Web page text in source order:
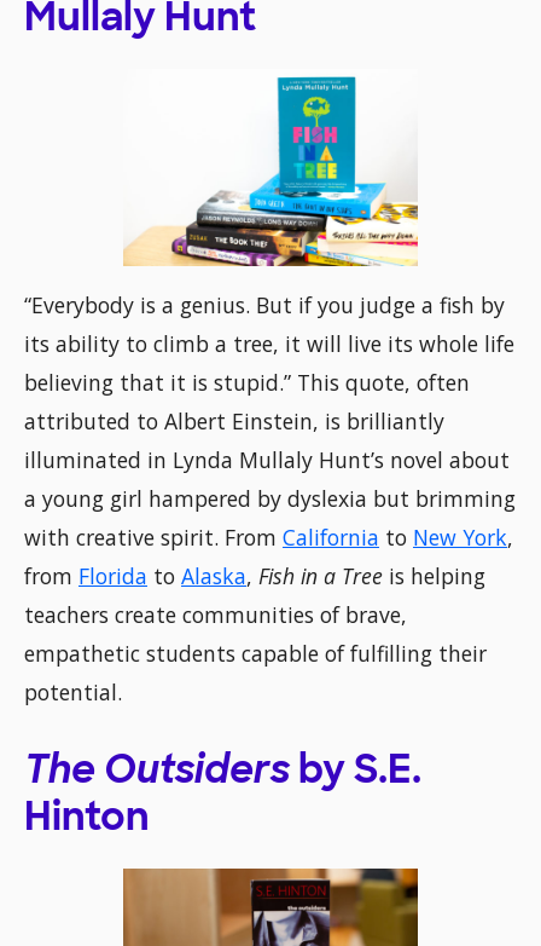
Mullaly Hunt
“Everybody is a genius. But if you judge a fish by
its ability to climb a tree, it will live its whole life
believing that it is stupid.” This quote, often
attributed to Albert Einstein, is brilliantly
illuminated in Lynda Mullaly Hunt’s novel about
a young girl hampered by dyslexia but brimming
with creative spirit. From California to New York,
from Florida to Alaska, Fish in a Tree is helping
teachers create communities of brave,
empathetic students capable of fulfilling their
potential.
The Outsidersby S.E.
Hinton